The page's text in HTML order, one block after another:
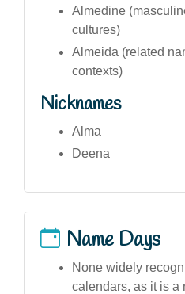
Almedine
cultures)
Almeida (related
contexts)
Nicknames
Alma
Deena
Name Days
None widely
calendars, as it is a